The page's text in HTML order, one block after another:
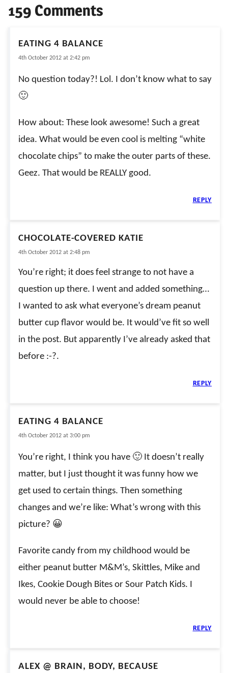
159 Comments
EATING 4 BALANCE
4th October 2012 at 2:42 pm
No question today?! Lol. I don’t know what to say
🙂
How about: These look awesome! Such a great
idea. What would be even cool is melting “white
chocolate chips” to make the outer parts of these.
Geez. That would be REALLY good.
REPLY
CHOCOLATE-COVERED KATIE
4th October 2012 at 2:48 pm
You’re right; it does feel strange to not have a
question up there. I went and added something…
I wanted to ask what everyone’s dream peanut
butter cup flavor would be. It would’ve fit so well
in the post. But apparently I’ve already asked that
before :-?.
REPLY
EATING 4 BALANCE
4th October 2012 at 3:00 pm
You’re right, I think you have 🙂 It doesn’t really
matter, but I just thought it was funny how we
get used to certain things. Then something
changes and we’re like: What’s wrong with this
picture? 😀
Favorite candy from my childhood would be
either peanut butter M&M’s, Skittles, Mike and
Ikes, Cookie Dough Bites or Sour Patch Kids. I
would never be able to choose!
REPLY
ALEX @ BRAIN, BODY, BECAUSE